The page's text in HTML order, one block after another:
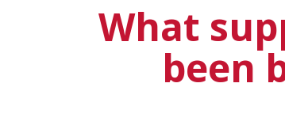
What
been